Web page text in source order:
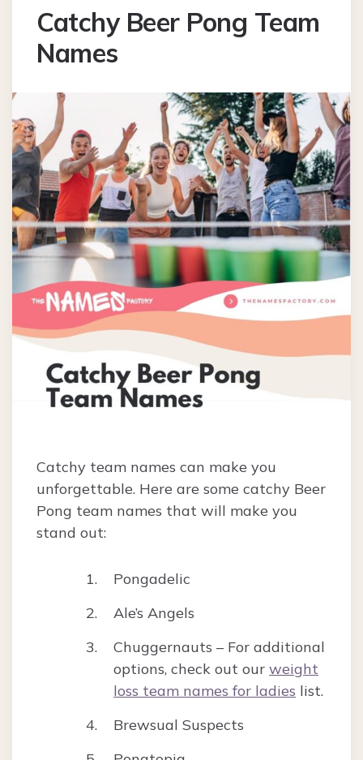
Catchy Beer Pong Team
Names
Catchy team names can make you
unforgettable. Here are some catchy Beer
Pong team names that will make you
stand out:
Pongadelic
Ale’s Angels
Chuggernauts – For additional
options, check out our weight
loss team names for ladies list.
Brewsual Suspects